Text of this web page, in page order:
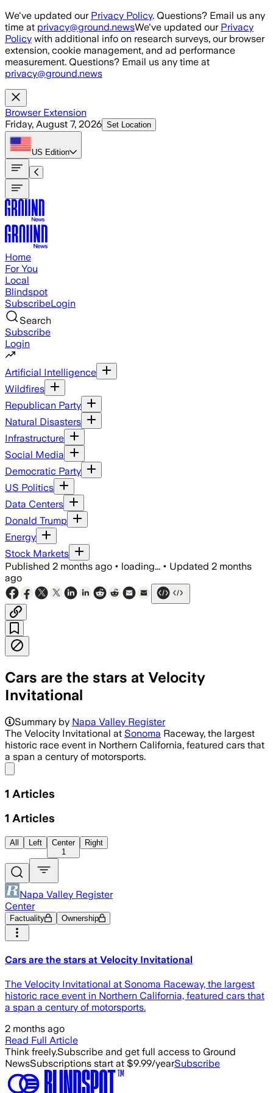
Skip to main content
We've updated our Privacy Policy. Questions? Email us any
time at privacy@ground.newsWe've updated our Privacy
Policy with additional info on research surveys, our browser
extension, cookie management, and ad performance
measurement. Questions? Email us any time at
privacy@ground.news
Browser Extension
Friday, August 7, 2026 Set Location
US Edition
Home
For You
Local
Blindspot
SubscribeLogin
Search
Subscribe
Login
Artificial Intelligence
Wildfires
Republican Party
Natural Disasters
Infrastructure
Social Media
Democratic Party
US Politics
Data Centers
Donald Trump
Energy
Stock Markets
Published 2 months ago • loading... • Updated 2 months
ago
Cars are the stars at Velocity
Invitational
Summary by Napa Valley Register
The Velocity Invitational at Sonoma Raceway, the largest
historic race event in Northern California, featured cars that
a span a century of motorsports.
1 Articles
1 Articles
All Left
Center
1
Right
Napa Valley Register
Center
Factuality Ownership
Cars are the stars at Velocity Invitational
The Velocity Invitational at Sonoma Raceway, the largest
historic race event in Northern California, featured cars that
a span a century of motorsports.
2 months ago
Read Full Article
Think freely.Subscribe and get full access to Ground
NewsSubscriptions start at $9.99/yearSubscribe